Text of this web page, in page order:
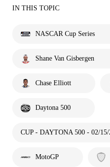
IN THIS TOPIC
NASCAR Cup Series
Shane Van Gisbergen
Chase Elliott
Daytona 500
CUP - DAYTONA 500 - 02/15/
MotoGP